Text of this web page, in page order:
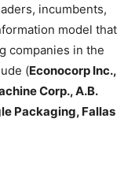
incumbents,
model that
companies in the
(Econocorp Inc.,
Corp., A.B.
Packaging, Fallas